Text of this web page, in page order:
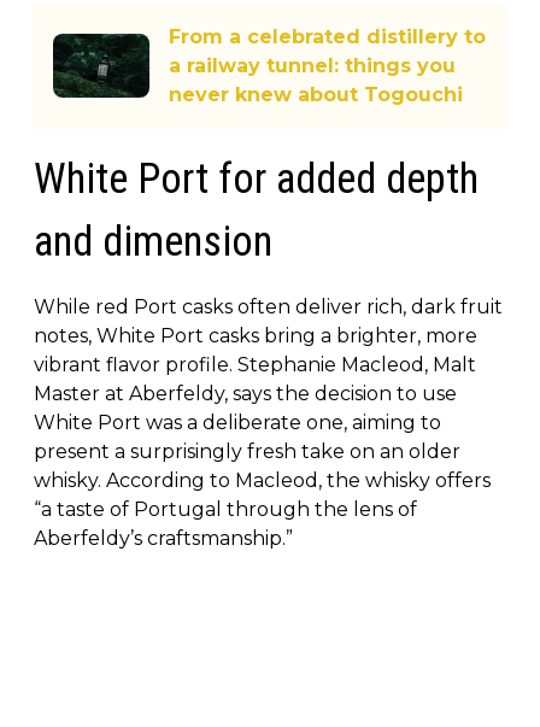
From a celebrated distillery to
a railway tunnel: things you
never knew about Togouchi
White Port for added depth
and dimension
While red Port casks often deliver rich, dark fruit
notes, White Port casks bring a brighter, more
vibrant flavor profile. Stephanie Macleod, Malt
Master at Aberfeldy, says the decision to use
White Port was a deliberate one, aiming to
present a surprisingly fresh take on an older
whisky. According to Macleod, the whisky offers
“a taste of Portugal through the lens of
Aberfeldy’s craftsmanship.”